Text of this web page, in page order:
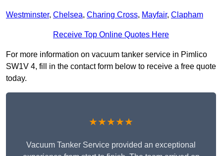
Westminster, Chelsea, Charing Cross, Mayfair, Clapham
Receive Top Online Quotes Here
For more information on vacuum tanker service in Pimlico
SW1V 4, fill in the contact form below to receive a free quote
today.
★★★★★
Vacuum Tanker Service provided an exceptional